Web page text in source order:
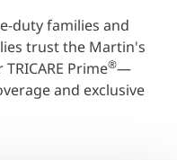
duty families and
trust the Martin's
Prime®—
and exclusive